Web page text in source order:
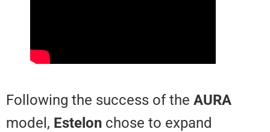
Following the success of the
model,Estelonchose to expand